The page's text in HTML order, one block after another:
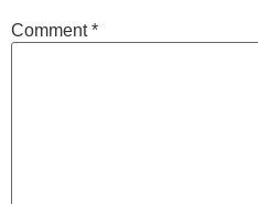
Comment*